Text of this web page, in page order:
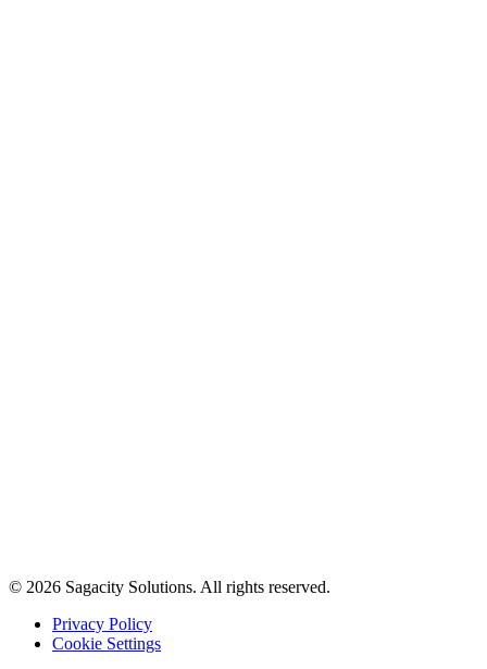
© 2026 Sagacity Solutions. All rights reserved.
Privacy Policy
Cookie Settings